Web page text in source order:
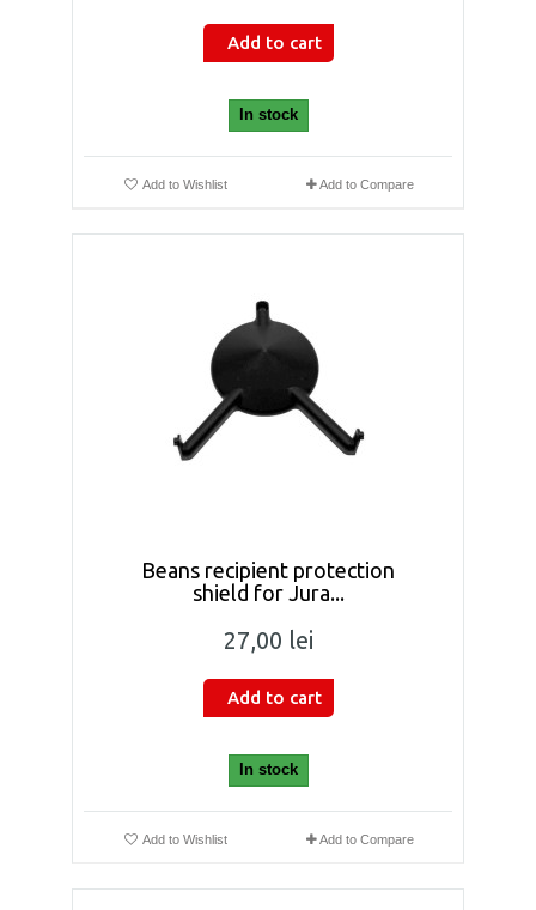
Add to cart
In stock
Add to Wishlist Add to Compare
Beans recipient protection
shield for Jura...
27,00 lei
Add to cart
In stock
Add to Wishlist Add to Compare